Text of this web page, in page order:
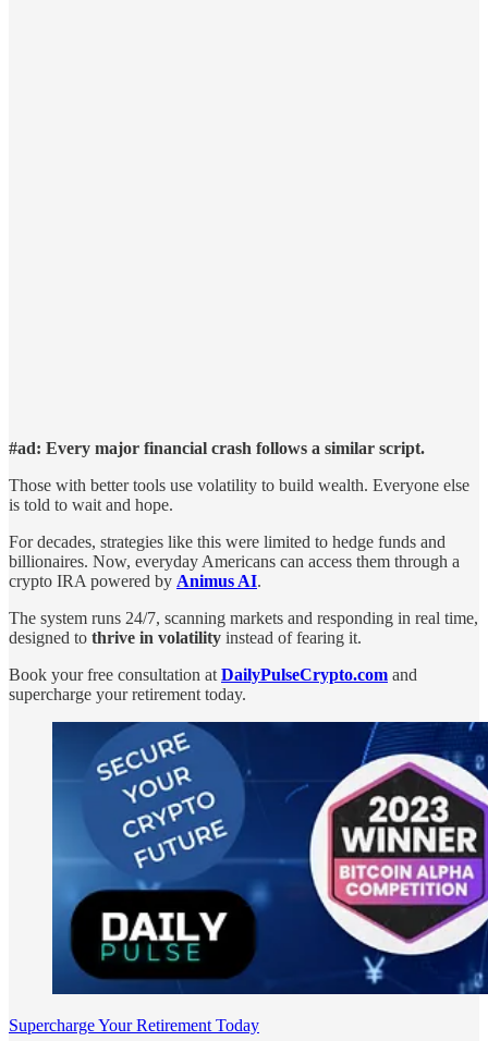
#ad: Every major financial crash follows a similar script.
Those with better tools use volatility to build wealth. Everyone else
is told to wait and hope.
For decades, strategies like this were limited to hedge funds and
billionaires. Now, everyday Americans can access them through a
crypto IRA powered by Animus AI.
The system runs 24/7, scanning markets and responding in real time,
designed to thrive in volatility instead of fearing it.
Book your free consultation at DailyPulseCrypto.com and
supercharge your retirement today.
Supercharge Your Retirement Today